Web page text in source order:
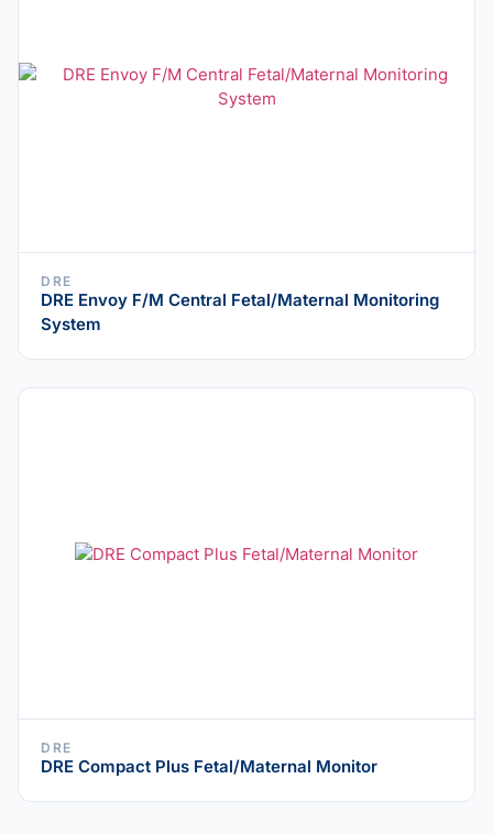
DRE
DRE Envoy F/M Central Fetal/Maternal Monitoring
System
DRE
DRE Compact Plus Fetal/Maternal Monitor